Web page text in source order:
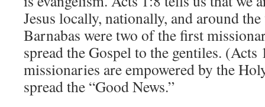
Jesus locally, nationally, and around
Barnabas were two of the first
spread the Gospel to the gentiles.
missionaries are empowered by the
spread the “Good News.”